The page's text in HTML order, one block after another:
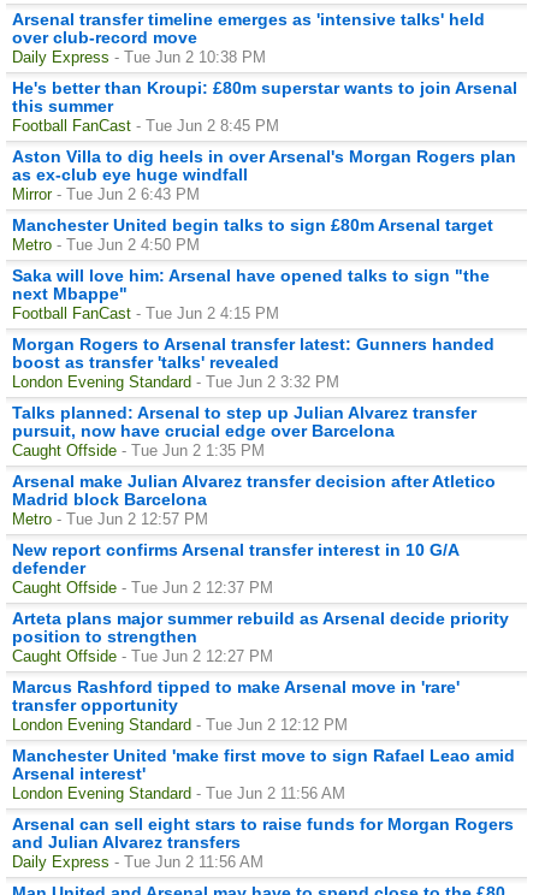
Arsenal transfer timeline emerges as 'intensive talks' held
over club-record move
Daily Express - Tue Jun 2 10:38 PM
He's better than Kroupi: £80m superstar wants to join Arsenal
this summer
Football FanCast - Tue Jun 2 8:45 PM
Aston Villa to dig heels in over Arsenal's Morgan Rogers plan
as ex-club eye huge windfall
Mirror - Tue Jun 2 6:43 PM
Manchester United begin talks to sign £80m Arsenal target
Metro - Tue Jun 2 4:50 PM
Saka will love him: Arsenal have opened talks to sign "the
next Mbappe"
Football FanCast - Tue Jun 2 4:15 PM
Morgan Rogers to Arsenal transfer latest: Gunners handed
boost as transfer 'talks' revealed
London Evening Standard - Tue Jun 2 3:32 PM
Talks planned: Arsenal to step up Julian Alvarez transfer
pursuit, now have crucial edge over Barcelona
Caught Offside - Tue Jun 2 1:35 PM
Arsenal make Julian Alvarez transfer decision after Atletico
Madrid block Barcelona
Metro - Tue Jun 2 12:57 PM
New report confirms Arsenal transfer interest in 10 G/A
defender
Caught Offside - Tue Jun 2 12:37 PM
Arteta plans major summer rebuild as Arsenal decide priority
position to strengthen
Caught Offside - Tue Jun 2 12:27 PM
Marcus Rashford tipped to make Arsenal move in 'rare'
transfer opportunity
London Evening Standard - Tue Jun 2 12:12 PM
Manchester United 'make first move to sign Rafael Leao amid
Arsenal interest'
London Evening Standard - Tue Jun 2 11:56 AM
Arsenal can sell eight stars to raise funds for Morgan Rogers
and Julian Alvarez transfers
Daily Express - Tue Jun 2 11:56 AM